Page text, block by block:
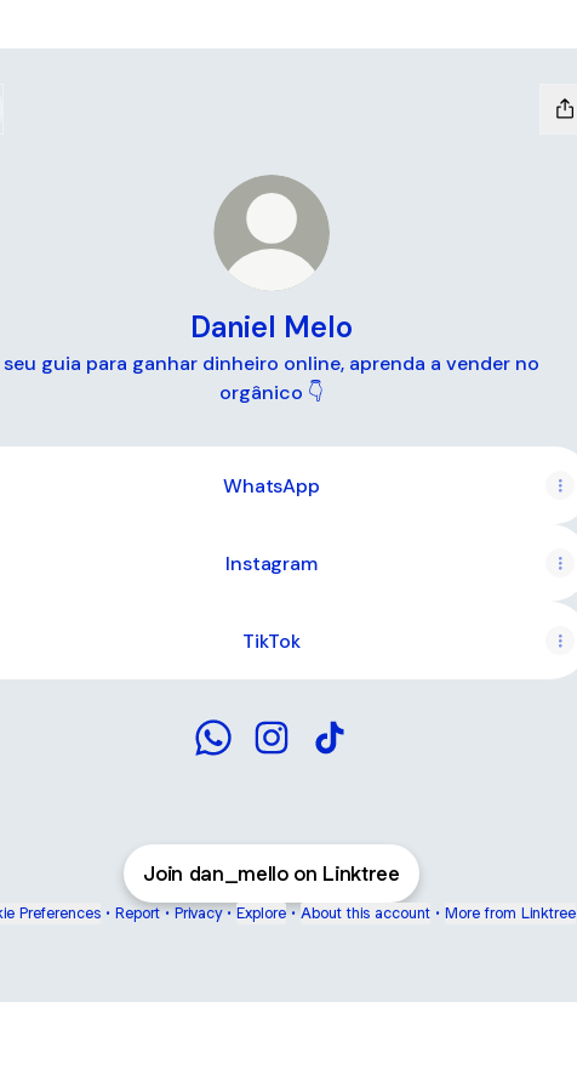
Daniel Melo
seu guia para ganhar dinheiro online, aprenda a vender no
orgânico 👇
WhatsApp
Instagram
TikTok
Join dan_mello on Linktree
Preferences • Report • Privacy • Explore • About this account • More from Linktree